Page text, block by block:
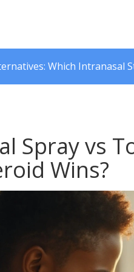
Which Intranasal
Spray vs
Wins?